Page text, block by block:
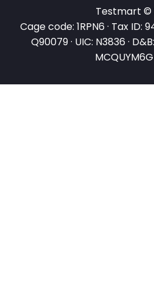
Testmart ©
Cage code: 1RPN6 · Tax ID:
Q90079 · UIC: N3836 ·